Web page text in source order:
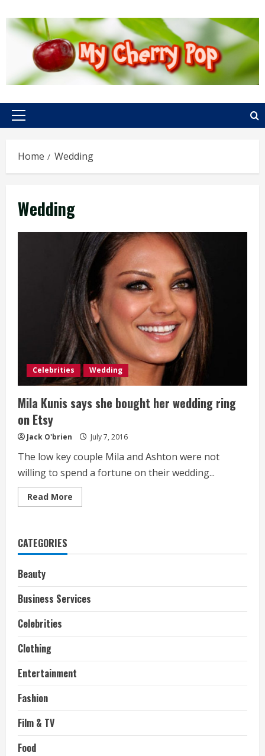
content
Primary
Home Wedding
Wedding
Celebrities Wedding
Mila Kunis says she bought her wedding ring
on Etsy
Jack O'brien July 7, 2016
The low key couple Mila and Ashton were not
willing to spend a fortune on their wedding...
Read More
more
bought
on
Etsy
CATEGORIES
Beauty
Business Services
Celebrities
Clothing
Entertainment
Fashion
Film & TV
Food